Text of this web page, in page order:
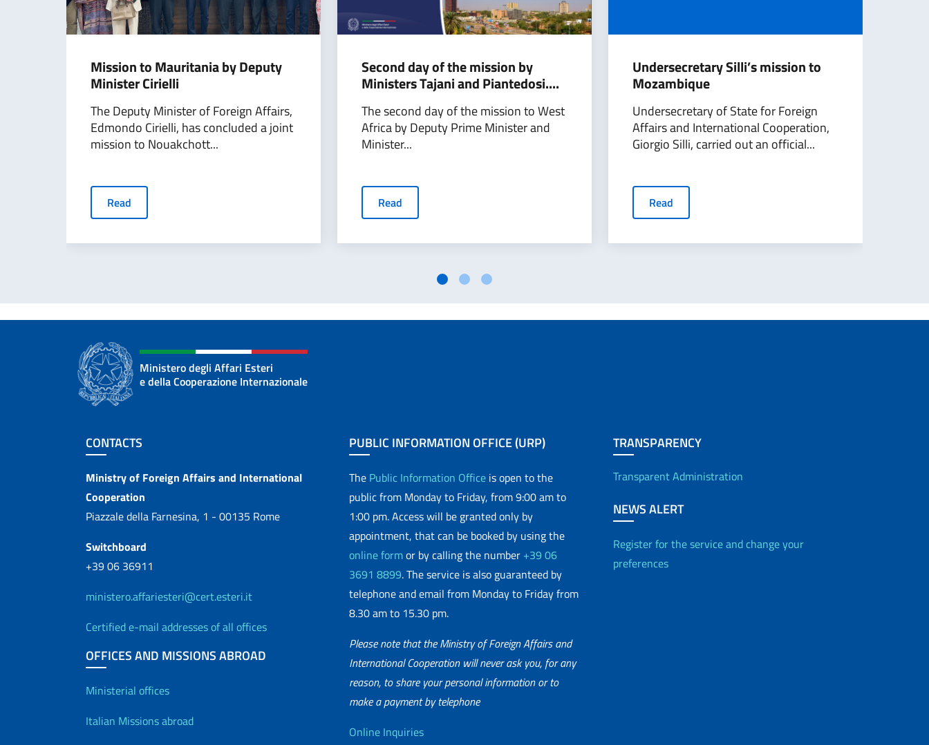
Mission to Mauritania by Deputy
Minister Cirielli
The Deputy Minister of Foreign Affairs,
Edmondo Cirielli, has concluded a joint
mission to Nouakchott...
Read
Second day of the mission by
Ministers Tajani and Piantedosi....
The second day of the mission to West
Africa by Deputy Prime Minister and
Minister...
Read
Undersecretary Silli’s mission to
Mozambique
Undersecretary of State for Foreign
Affairs and International Cooperation,
Giorgio Silli, carried out an official...
Read
Ministero degli Affari Esteri
e della Cooperazione Internazionale
Footer section
CONTACTS
Contacts
Ministry of Foreign Affairs and International
Cooperation
Piazzale della Farnesina, 1 - 00135 Rome
Switchboard
+39 06 36911
ministero.affariesteri@cert.esteri.it
Certified e-mail addresses of all offices
OFFICES AND MISSIONS ABROAD
Offices and Diplomatic Network
Ministerial offices
Italian Missions abroad
PUBLIC INFORMATION OFFICE (URP)
The Public Information Office is open to the
public from Monday to Friday, from 9:00 am to
1:00 pm. Access will be granted only by
appointment, that can be booked by using the
online formor by calling the number +39 06
3691 8899. The service is also guaranteed by
telephone and email from Monday to Friday from
8.30 am to 15.30 pm.
Please note that the Ministry of Foreign Affairs and
International Cooperation will never ask you, for any
reason, to share your personal information or to
make a payment by telephone
Online Inquiries
TRANSPARENCY
Transparent Administration
NEWS ALERT
Register for the service and change your
preferences